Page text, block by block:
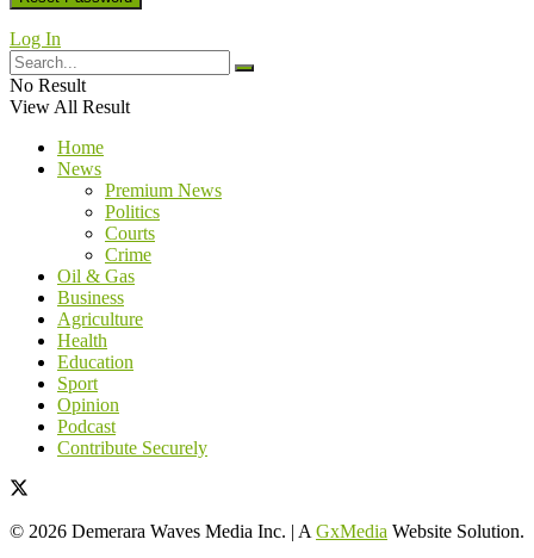
Log In
No Result
View All Result
Home
News
Premium News
Politics
Courts
Crime
Oil & Gas
Business
Agriculture
Health
Education
Sport
Opinion
Podcast
Contribute Securely
© 2026 Demerara Waves Media Inc. | A GxMedia Website Solution.